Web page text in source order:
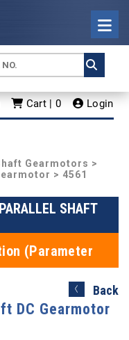
Cart | 0 Login
Gearmotors >
> 4561
SHAFT
(Parameter
Back
DC Gearmotor